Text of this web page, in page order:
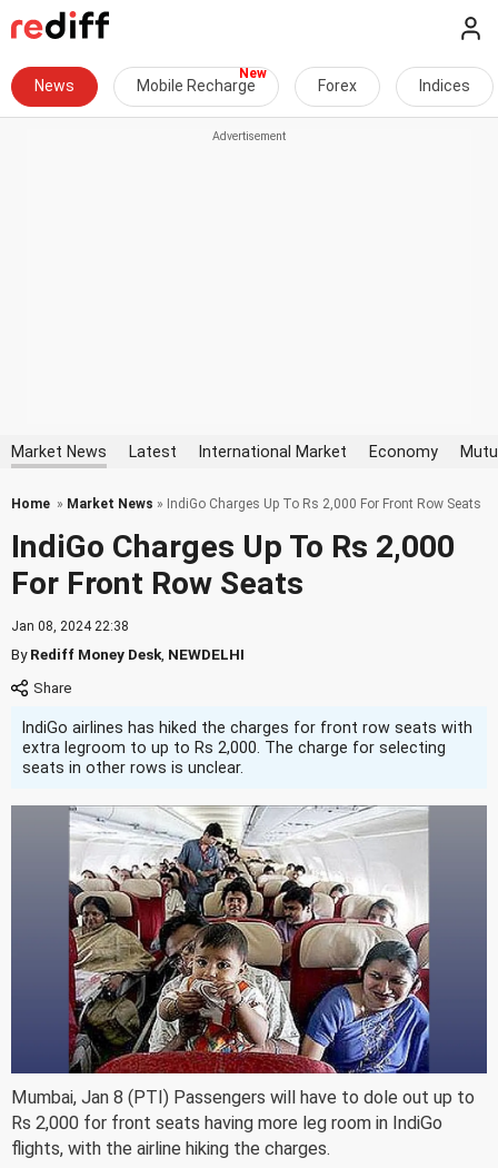
News Mobile Recharge Forex Indices
Market News Latest International Market Economy
Home » Market News » IndiGo Charges Up To Rs 2,000 For Front Row Seats
IndiGo Charges Up To Rs 2,000
For Front Row Seats
Jan 08, 2024 22:38
ByRediff Money Desk NEWDELHI
IndiGo airlines has hiked the charges for front row seats with
extra legroom to up to Rs 2,000. The charge for selecting
seats in other rows is unclear.
Mumbai, Jan 8 (PTI) Passengers will have to dole out up to
Rs 2,000 for front seats having more leg room in IndiGo
flights, with the airline hiking the charges.